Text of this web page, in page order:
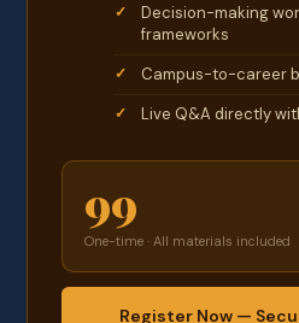
Decision-making
frameworks
Campus-to-career
Live Q&A directly
99
One-time · All materials included
Register Now —